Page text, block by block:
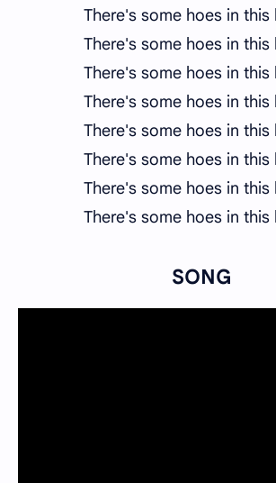
There's some hoes in this
There's some hoes in this
There's some hoes in this
There's some hoes in this
There's some hoes in this
There's some hoes in this
There's some hoes in this
There's some hoes in this
SONG